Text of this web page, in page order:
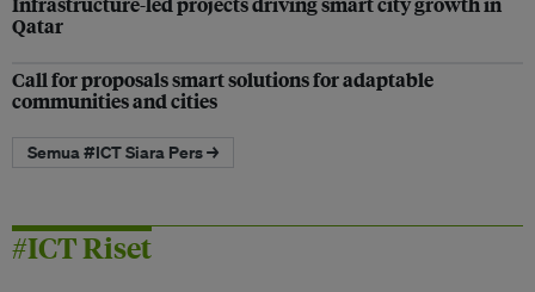
Qatar
Call for proposals smart solutions for adaptable
communities and cities
Semua #ICT Siara Pers →
#ICT Riset